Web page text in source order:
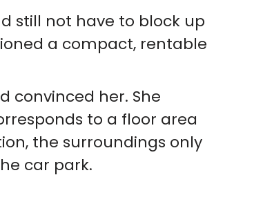
still not have to block up
a compact, rentable
convinced her. She
to a floor area
the surroundings only
car park.